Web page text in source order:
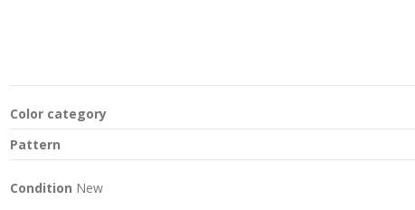
Color category
Pattern
Condition New